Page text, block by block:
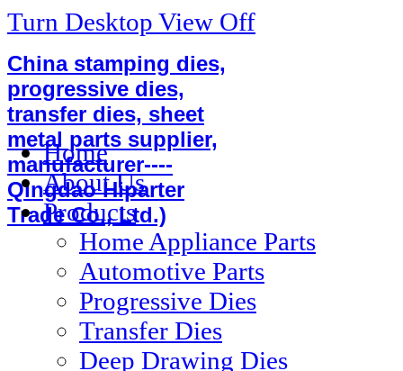
Turn Desktop View Off
China stamping dies,
progressive dies,
transfer dies, sheet
metal parts supplier,
manufacturer----
Qingdao Hiparter
Trade Co., Ltd.)
Home
About Us
Products
Home Appliance Parts
Automotive Parts
Progressive Dies
Transfer Dies
Deep Drawing Dies